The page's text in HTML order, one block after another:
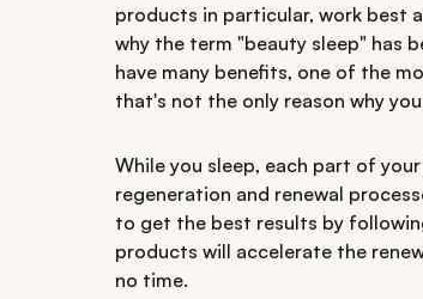
products in particular, work best
why the term "beauty sleep" has
have many benefits, one of the
that's not the only reason why
While you sleep, each part of
regeneration and renewal
to get the best results by
products will accelerate the
no time.